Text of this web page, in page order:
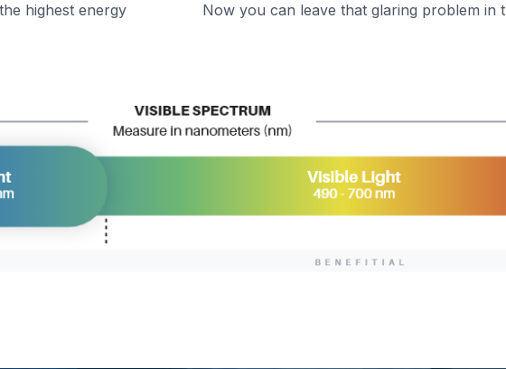
highest energy
Now you can leave that glaring problem in